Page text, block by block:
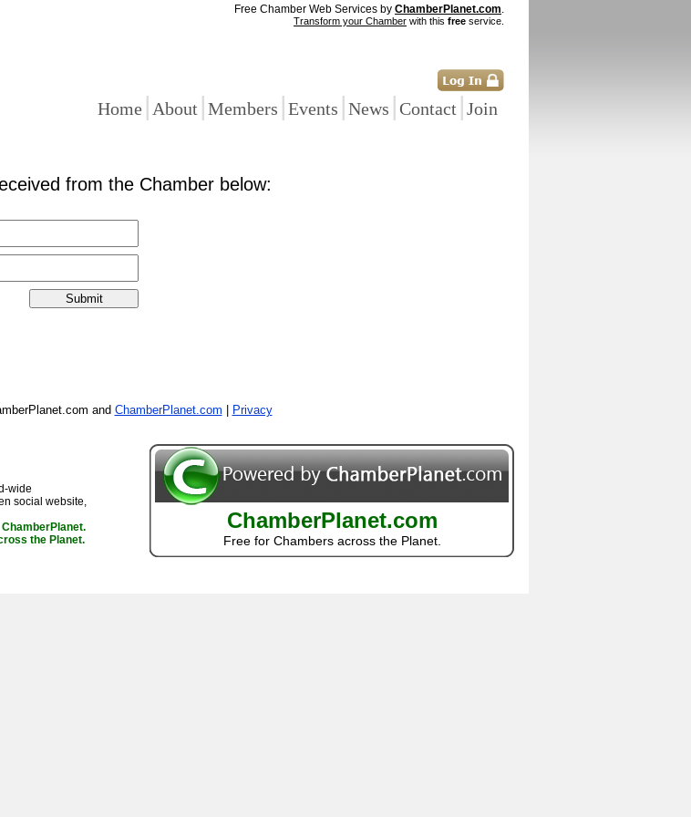
Free Chamber Web Services by ChamberPlanet.com.
Transform your Chamber with this free service.
Home | About |Members |Events |News |Contact |Join
from the Chamber below:
and ChamberPlanet.com Privacy
wide
social website,
ChamberPlanet.
the Planet.
ChamberPlanet.com
Free for Chambers across the Planet.